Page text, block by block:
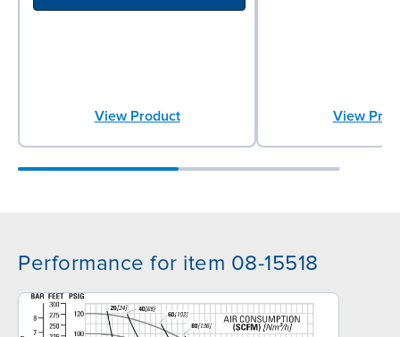
View Product View
Performance for item 08-15518